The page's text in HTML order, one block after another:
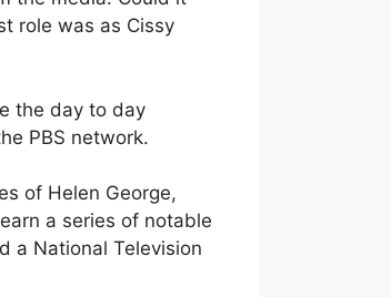
role was as Cissy
the day to day
PBS network.
of Helen George,
a series of notable
a National Television